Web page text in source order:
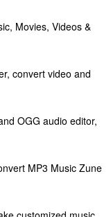
Movies, Videos &
convert video and
OGG audio editor,
MP3 Music Zune